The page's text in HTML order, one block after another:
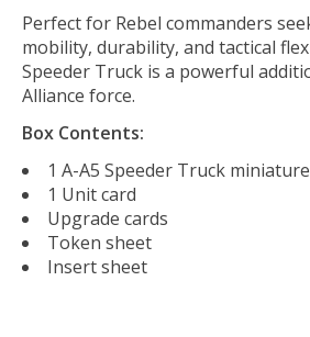
Perfect for Rebel commanders
mobility, durability, and tactical
Speeder Truck is a powerful
Alliance force.
Box Contents:
1 A-A5 Speeder Truck miniature
1 Unit card
Upgrade cards
Token sheet
Insert sheet